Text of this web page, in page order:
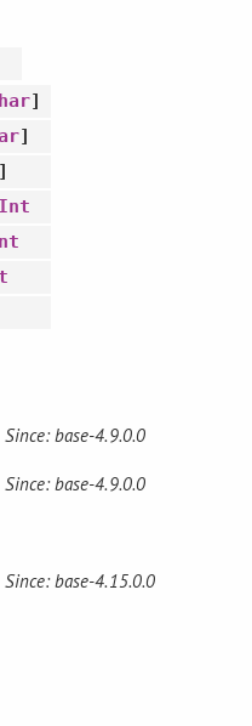
]
]
]
Int
Since: base-4.9.0.0
Since: base-4.9.0.0
Since: base-4.15.0.0